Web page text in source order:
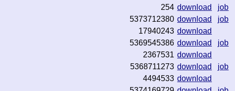
254 download
job
5373712380 download
job
17940243 download
5369545386 download
job
2367531 download
5368711273 download
job
4494533 download